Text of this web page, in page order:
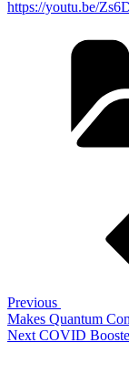
https://youtu.be/
Previous
Makes Quantum
Next
Next COVID